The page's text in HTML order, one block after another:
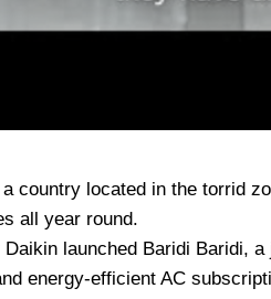
a country located in the torrid
all year round.
launched Baridi Baridi,
energy-efficient AC